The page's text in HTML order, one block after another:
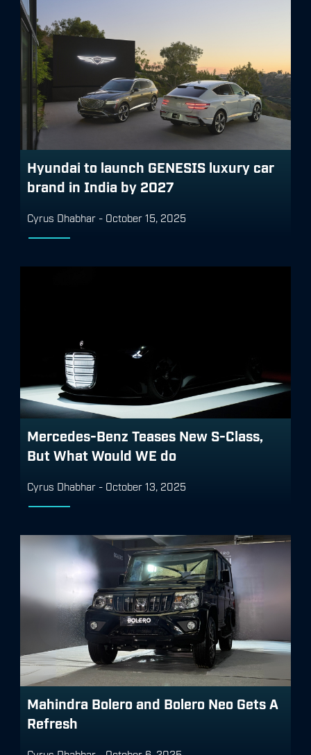
Hyundai to launch GENESIS luxury car
brand in India by 2027
Cyrus Dhabhar - October 15, 2025
Mercedes-Benz Teases New S-Class,
But What Would WE do
Cyrus Dhabhar - October 13, 2025
Mahindra Bolero and Bolero Neo Gets A
Refresh